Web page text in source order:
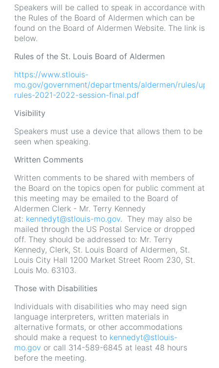
Speakers will be called to speak in accordance with
the Rules of the Board of Aldermen which can be
found on the Board of Aldermen Website. The link is
below.
Rules of the St. Louis Board of Aldermen
https://www.stlouis-
mo.gov/government/departments/aldermen/rules/
rules-2021-2022-session-final.pdf
Visibility
Speakers must use a device that allows them to be
seen when speaking.
Written Comments
Written comments to be shared with members of
the Board on the topics open for public comment at
this meeting may be emailed to the Board of
Aldermen Clerk - Mr. Terry Kennedy
at: kennedyt@stlouis-mo.gov. They may also be
mailed through the US Postal Service or dropped
off. They should be addressed to: Mr. Terry
Kennedy, Clerk, St. Louis Board of Aldermen, St.
Louis City Hall 1200 Market Street Room 230, St.
Louis Mo. 63103.
Those with Disabilities
Individuals with disabilities who may need sign
language interpreters, written materials in
alternative formats, or other accommodations
should make a request to kennedyt@stlouis-
mo.gov or call 314-589-6845 at least 48 hours
before the meeting.